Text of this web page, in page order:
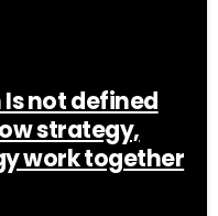
not defined
strategy,
work together